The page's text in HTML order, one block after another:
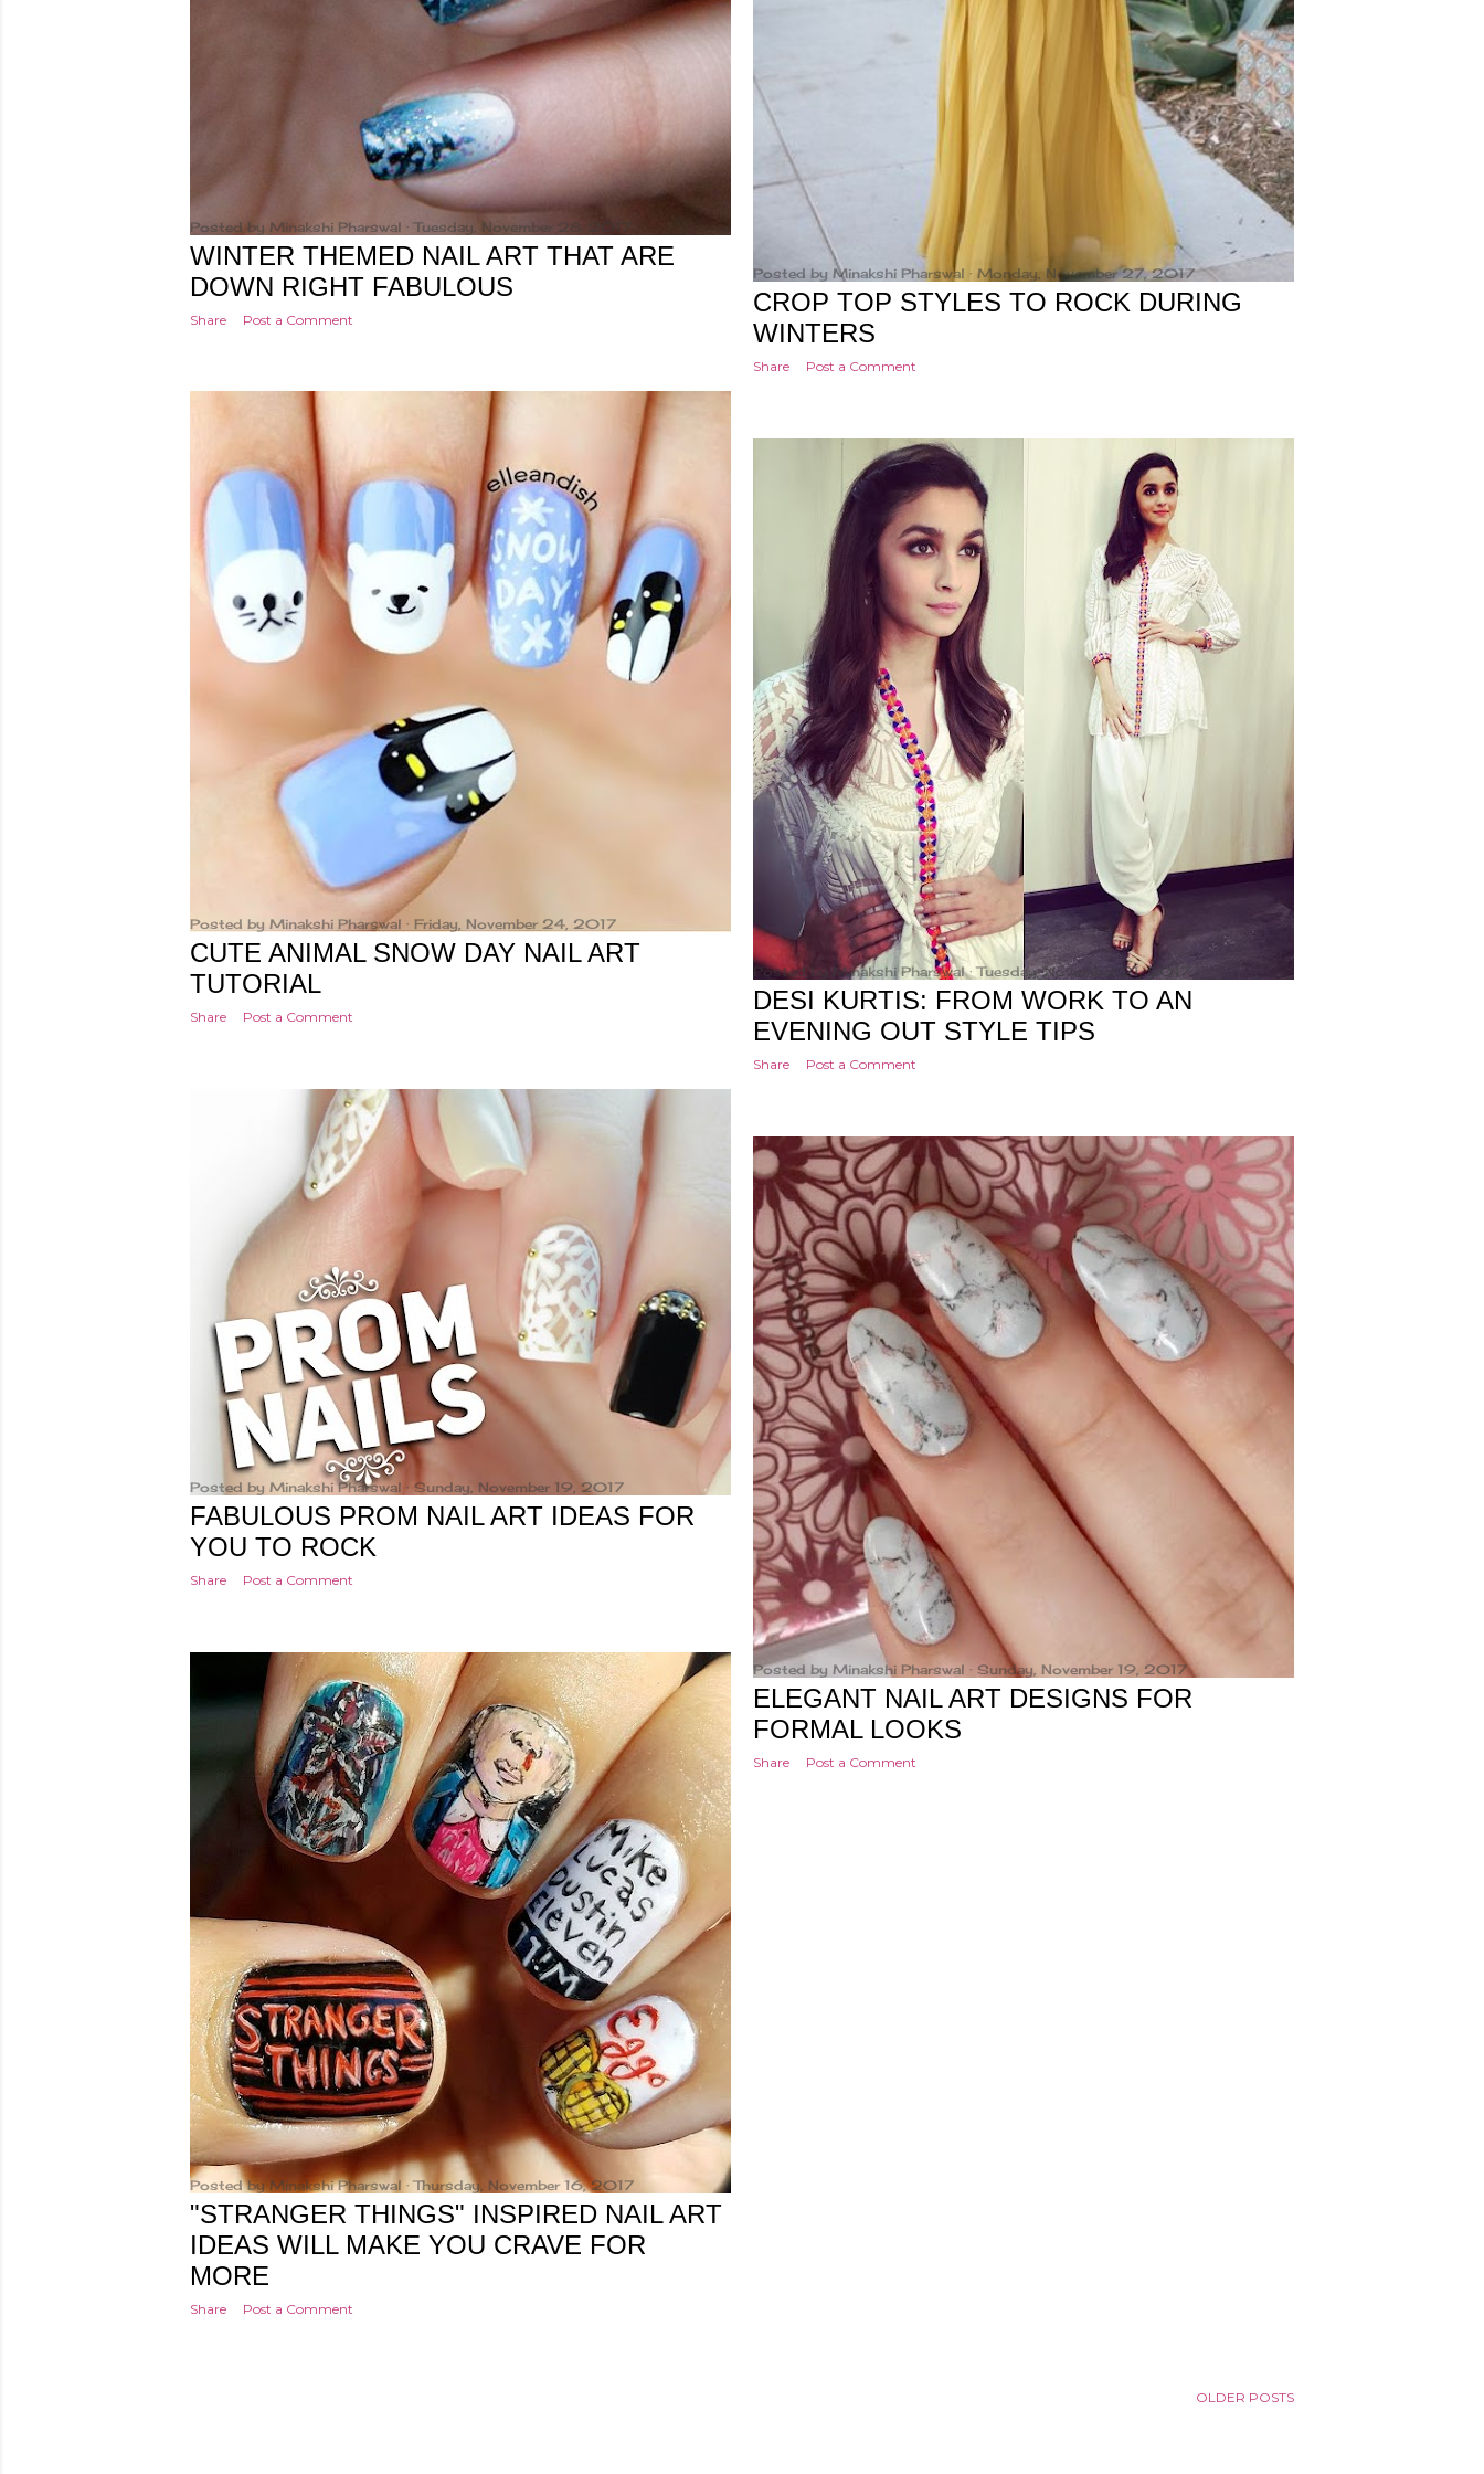
Posted by Minakshi Pharswal Tuesday, November 28, 2017
WINTER THEMED NAIL ART THAT ARE
DOWN RIGHT FABULOUS
Share Post a Comment
Posted by Minakshi Pharswal Monday, November 27, 2017
CROP TOP STYLES TO ROCK DURING
WINTERS
Share Post a Comment
Posted by Minakshi Pharswal Friday, November 24, 2017
CUTE ANIMAL SNOW DAY NAIL ART
TUTORIAL
Share Post a Comment
Posted by Minakshi Pharswal Tuesday, November 21, 2017
DESI KURTIS: FROM WORK TO AN
EVENING OUT STYLE TIPS
Share Post a Comment
Posted by Minakshi Pharswal Sunday, November 19, 2017
FABULOUS PROM NAIL ART IDEAS FOR
YOU TO ROCK
Share Post a Comment
Posted by Minakshi Pharswal Sunday, November 19, 2017
ELEGANT NAIL ART DESIGNS FOR
FORMAL LOOKS
Share Post a Comment
Posted byMinakshi Pharswal Thursday, November 16, 2017
"STRANGER THINGS" INSPIRED NAIL ART
IDEAS WILL MAKE YOU CRAVE FOR
MORE
Share Post a Comment
OLDER POSTS